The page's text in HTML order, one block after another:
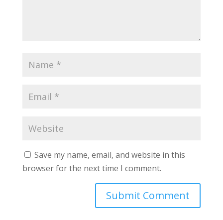
Save my name, email, and website in this
browser for the next time I comment.